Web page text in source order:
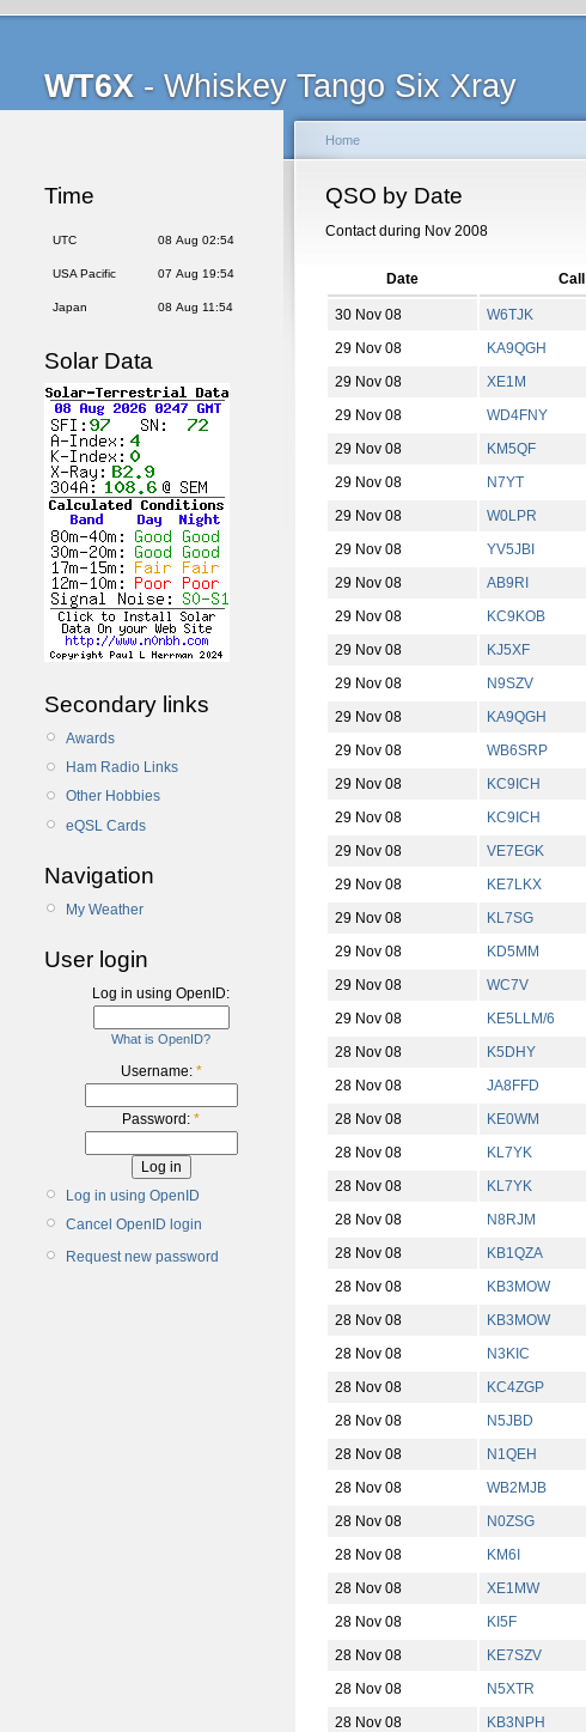
WT6X - Whiskey Tango Six Xray
Time
UTC 08 Aug 02:54
USA Pacific 07 Aug 19:54
Japan 08 Aug 11:54
Solar Data
Secondary links
Awards
Ham Radio Links
Other Hobbies
eQSL Cards
Navigation
My Weather
User login
Log in using OpenID:
What is OpenID?
Username: *
Password: *
Log in using OpenID
Cancel OpenID login
Request new password
Home
QSO by Date
Contact during Nov 2008
Date Call
30 Nov 08 W6TJK
29 Nov 08
KA9QGH
29 Nov 08
XE1M
29 Nov 08
WD4FNY
29 Nov 08
KM5QF
29 Nov 08
N7YT
29 Nov 08
W0LPR
29 Nov 08
YV5JBI
29 Nov 08
AB9RI
29 Nov 08
KC9KOB
29 Nov 08
KJ5XF
29 Nov 08
N9SZV
29 Nov 08
KA9QGH
29 Nov 08
WB6SRP
29 Nov 08
KC9ICH
29 Nov 08
KC9ICH
29 Nov 08
VE7EGK
29 Nov 08
KE7LKX
29 Nov 08
KL7SG
29 Nov 08
KD5MM
29 Nov 08
WC7V
29 Nov 08
KE5LLM/6
28 Nov 08
K5DHY
28 Nov 08
JA8FFD
28 Nov 08
KE0WM
28 Nov 08
KL7YK
28 Nov 08
KL7YK
28 Nov 08
N8RJM
28 Nov 08
KB1QZA
28 Nov 08
KB3MOW
28 Nov 08
KB3MOW
28 Nov 08
N3KIC
28 Nov 08
KC4ZGP
28 Nov 08
N5JBD
28 Nov 08
N1QEH
28 Nov 08
WB2MJB
28 Nov 08
N0ZSG
28 Nov 08
KM6I
28 Nov 08
XE1MW
28 Nov 08
KI5F
28 Nov 08
KE7SZV
28 Nov 08
N5XTR
28 Nov 08
KB3NPH